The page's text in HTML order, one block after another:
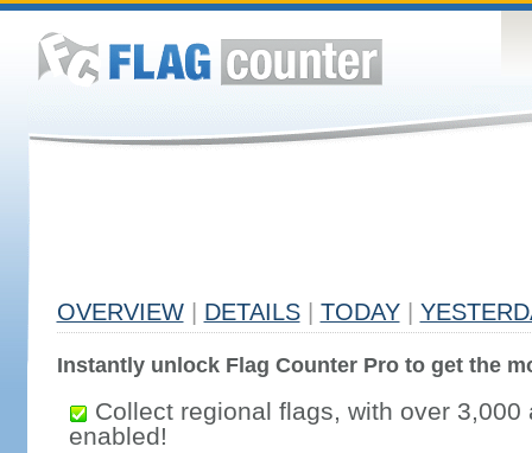
OVERVIEW DETAILS TODAY
Instantly unlock Flag Counter Pro to get the
Collect regional flags, with over 3,000
enabled!